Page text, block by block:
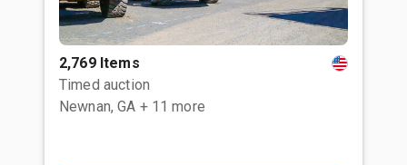
2,769 Items
Timed auction
Newnan, GA + 11 more